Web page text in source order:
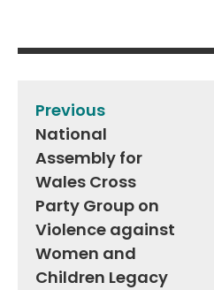
Post
navigation
Previous
National
Assembly for
Wales Cross
Party Group on
Violence against
Women and
Children Legacy